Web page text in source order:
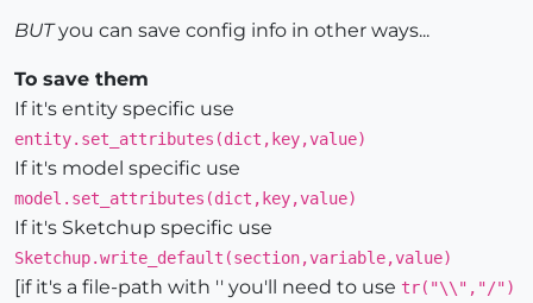
BUTyou can save config info in other ways...
To save them
If it's entity specific use
entity.set_attributes(dict,key,value)
If it's model specific use
model.set_attributes(dict,key,value)
If it's Sketchup specific use
Sketchup.write_default(section,variable,value)
[if it's a file-path with '' you'll need to use tr("\\","/")